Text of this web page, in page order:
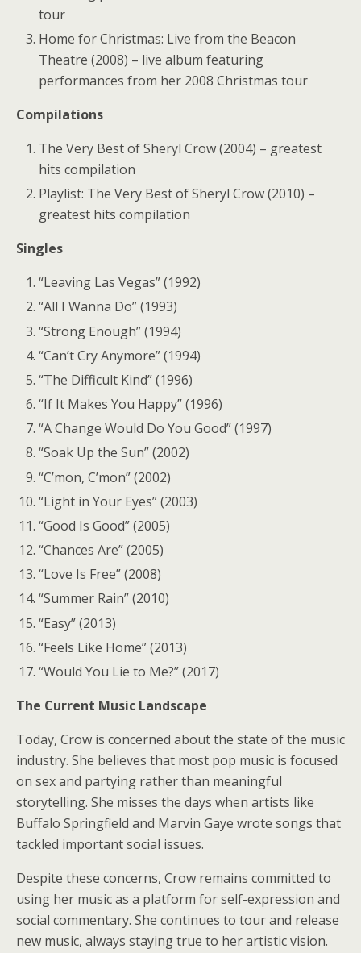
tour
Home for Christmas: Live from the Beacon
Theatre (2008) – live album featuring
performances from her 2008 Christmas tour
Compilations
The Very Best of Sheryl Crow (2004) – greatest
hits compilation
Playlist: The Very Best of Sheryl Crow (2010) –
greatest hits compilation
Singles
“Leaving Las Vegas” (1992)
“All I Wanna Do” (1993)
“Strong Enough” (1994)
“Can’t Cry Anymore” (1994)
“The Difficult Kind” (1996)
“If It Makes You Happy” (1996)
“A Change Would Do You Good” (1997)
“Soak Up the Sun” (2002)
“C’mon, C’mon” (2002)
“Light in Your Eyes” (2003)
“Good Is Good” (2005)
“Chances Are” (2005)
“Love Is Free” (2008)
“Summer Rain” (2010)
“Easy” (2013)
“Feels Like Home” (2013)
“Would You Lie to Me?” (2017)
The Current Music Landscape
Today, Crow is concerned about the state of the music
industry. She believes that most pop music is focused
on sex and partying rather than meaningful
storytelling. She misses the days when artists like
Buffalo Springfield and Marvin Gaye wrote songs that
tackled important social issues.
Despite these concerns, Crow remains committed to
using her music as a platform for self-expression and
social commentary. She continues to tour and release
new music, always staying true to her artistic vision.